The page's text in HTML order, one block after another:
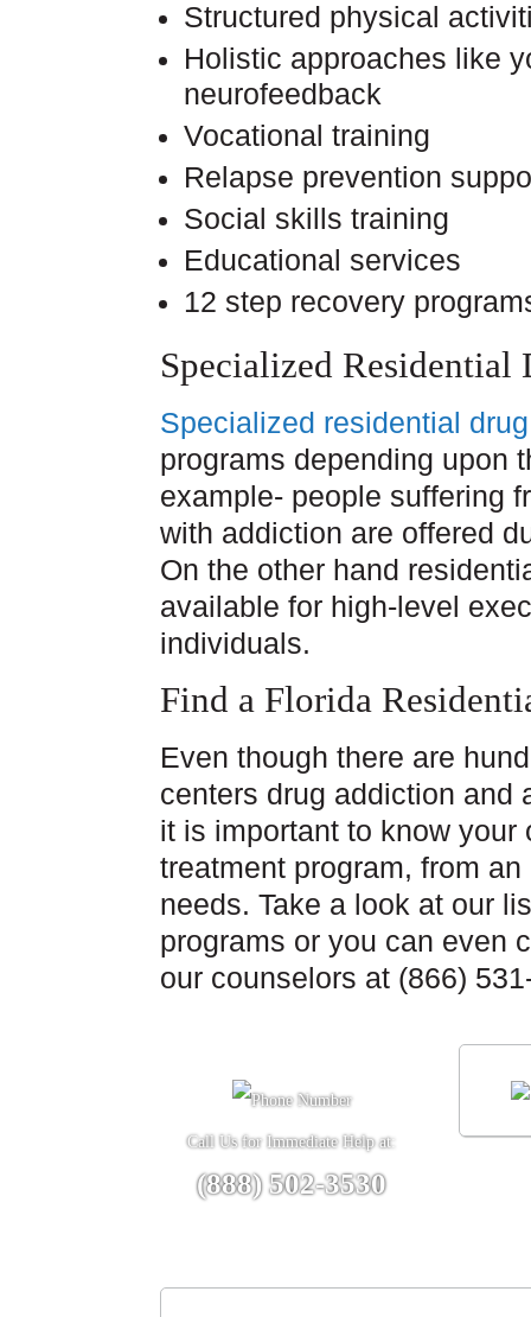
Structured physical
Holistic approaches like
neurofeedback
Vocational training
Relapse prevention
Social skills training
Educational services
12 step recovery
Specialized Residential
Specialized residential
programs depending upon
example- people suffering
with addiction are offered
On the other hand
available for high-level
individuals.
Find a Florida
Even though there are
centers drug addiction and
it is important to know
treatment program, from
needs. Take a look at our
programs or you can even
our counselors at (866)
Call Us for Immediate Help at:
(888) 502-3530